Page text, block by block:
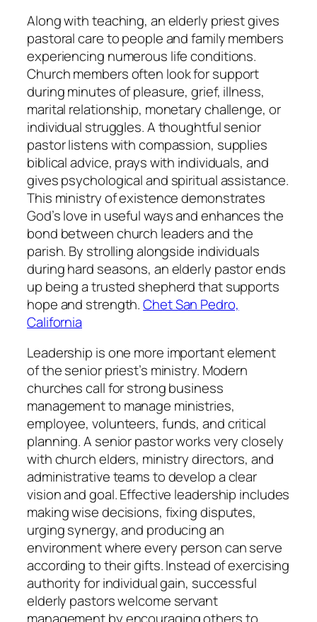
Along with teaching, an elderly priest gives
pastoral care to people and family members
experiencing numerous life conditions.
Church members often look for support
during minutes of pleasure, grief, illness,
marital relationship, monetary challenge, or
individual struggles. A thoughtful senior
pastor listens with compassion, supplies
biblical advice, prays with individuals, and
gives psychological and spiritual assistance.
This ministry of existence demonstrates
God’s love in useful ways and enhances the
bond between church leaders and the
parish. By strolling alongside individuals
during hard seasons, an elderly pastor ends
up being a trusted shepherd that supports
hope and strength.Chet San Pedro,
California
Leadership is one more important element
of the senior priest’s ministry. Modern
churches call for strong business
management to manage ministries,
employee, volunteers, funds, and critical
planning. A senior pastor works very closely
with church elders, ministry directors, and
administrative teams to develop a clear
vision and goal. Effective leadership includes
making wise decisions, fixing disputes,
urging synergy, and producing an
environment where every person can serve
according to their gifts. Instead of exercising
authority for individual gain, successful
elderly pastors welcome servant